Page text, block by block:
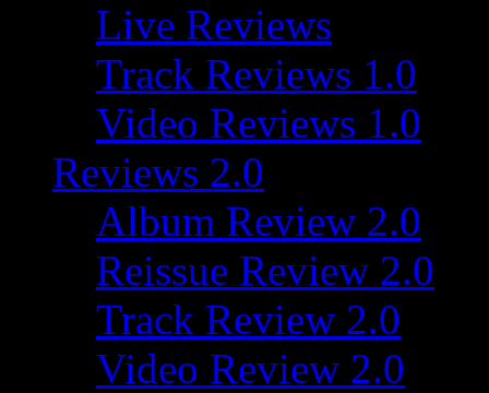
Live Reviews
Track Reviews 1.0
Video Reviews 1.0
Reviews 2.0
Album Review 2.0
Reissue Review 2.0
Track Review 2.0
Video Review 2.0